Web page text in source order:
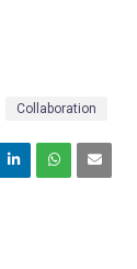
Collaboration